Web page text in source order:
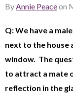
ByAnnie Peaceon
Q: We have a
next to the house
window. The
to attract a mate
reflection in the